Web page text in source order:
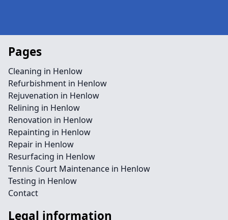
Pages
Cleaning in Henlow
Refurbishment in Henlow
Rejuvenation in Henlow
Relining in Henlow
Renovation in Henlow
Repainting in Henlow
Repair in Henlow
Resurfacing in Henlow
Tennis Court Maintenance in Henlow
Testing in Henlow
Contact
Legal information